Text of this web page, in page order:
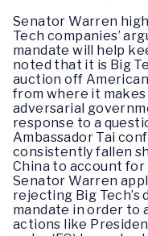
Senator Warren
Tech companies’
mandate will help
noted that it is Big
auction off
from where it
adversarial
response to a
Ambassador Tai
consistently fallen
China to account
Senator Warren
rejecting Big Tech’s
mandate in order to
actions like